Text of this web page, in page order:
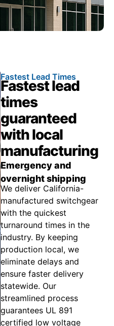
Fastest Lead Times
Fastest lead
times
guaranteed
with local
manufacturing
Emergency and
overnight shipping
We deliver California-
manufactured switchgear
with the quickest
turnaround times in the
industry. By keeping
production local, we
eliminate delays and
ensure faster delivery
statewide. Our
streamlined process
guarantees UL 891
certified low voltage